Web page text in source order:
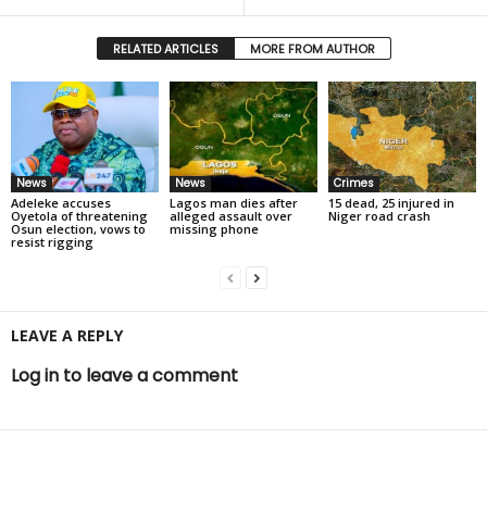
RELATED ARTICLES MORE FROM AUTHOR
News
Adeleke accuses
Oyetola of threatening
Osun election, vows to
resist rigging
News
Lagos man dies after
alleged assault over
missing phone
Crimes
15 dead, 25 injured in
Niger road crash
LEAVE A REPLY
Log in to leave a comment